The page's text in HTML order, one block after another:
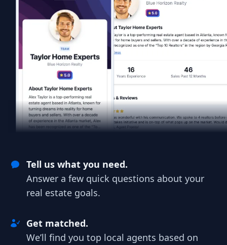
Tell us what you need.
Answer a few quick questions about your
real estate goals.
Get matched.
We’ll find you top local agents based on